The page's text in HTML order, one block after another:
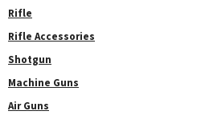
Rifle
Rifle Accessories
Shotgun
Machine Guns
Air Guns